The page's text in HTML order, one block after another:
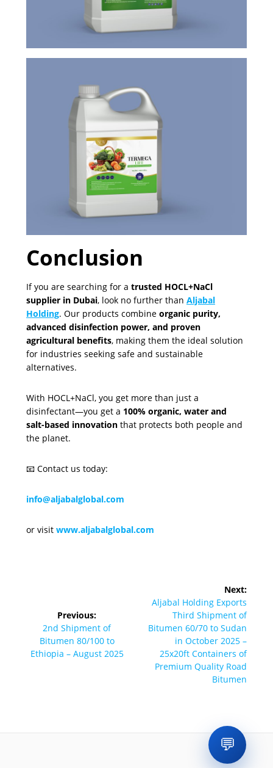
Conclusion
If you are searching for a trusted HOCL+NaCl
supplier in Dubai, look no further than Aljabal
Holding. Our products combine organic purity,
advanced disinfection power, and proven
agricultural benefits, making them the ideal solution
for industries seeking safe and sustainable
alternatives.
With HOCL+NaCl, you get more than just a
disinfectant—you get a 100% organic, water and
salt-based innovation that protects both people and
the planet.
📧 Contact us today:
info@aljabalglobal.com
or visit www.aljabalglobal.com
navigation
Previous:
Previous
post:
2nd Shipment of
Bitumen 80/100 to
Ethiopia – August 2025
Next:
Next
Aljabal Holding Exports
Third Shipment of
Bitumen 60/70 to Sudan
in October 2025 –
25x20ft Containers of
Premium Quality Road
Bitumen
💬